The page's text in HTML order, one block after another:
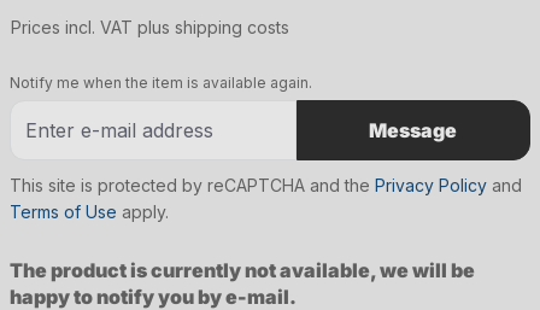
Prices incl. VAT plus shipping costs
The product is currently not available, we will be
happy to notify you by e-mail.
Notify me when the item is available again.
Message
This site is protected by reCAPTCHA and the Privacy Policy and
Terms of Use apply.